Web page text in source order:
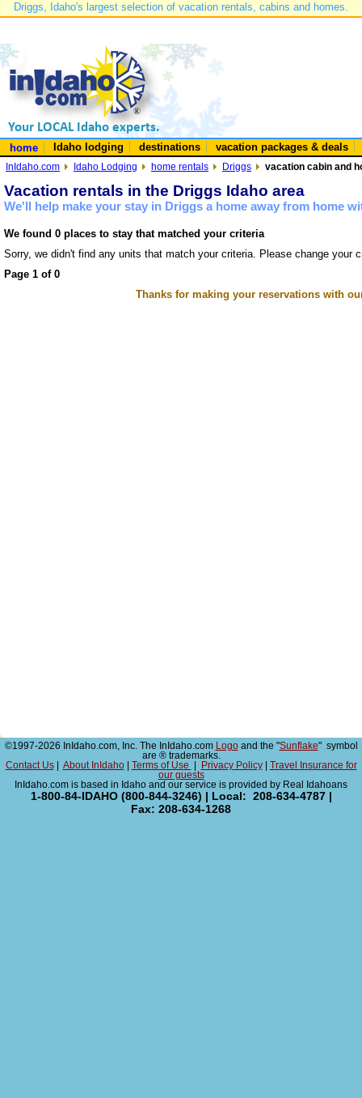
Driggs, Idaho's largest selection of vacation rentals, cabins and homes.
home Idaho lodging destinations vacation packages & deals
InIdaho.com Idaho Lodging home rentals Driggs vacation cabin and
Vacation rentals in the Driggs Idaho area
We'll help make your stay in Driggs a home away from home
We found 0 places to stay that matched your criteria
Sorry, we didn't find any units that match your criteria. Please change your
Page 1 of 0
Thanks for making your reservations with
©1997-2026 InIdaho.com, Inc. The InIdaho.com Logoand the "Sunflake" symbol
are ® trademarks.
Contact Us| About InIdaho| Terms of Use Privacy Policy|
Travel Insurance for
our guests
InIdaho.com is based in Idaho and our service is provided by Real Idahoans
1-800-84-IDAHO (800-844-3246) | Local: 208-634-4787 |
Fax: 208-634-1268